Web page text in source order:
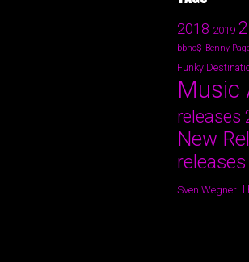
2018 2019
bbno$ Benny
Funky
Music
releases
New
Sven Wegner